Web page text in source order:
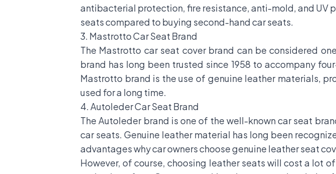
antibacterial protection, fire resistance, anti-mold, and UV
seats compared to buying second-hand car seats.
3. Mastrotto Car Seat Brand
The Mastrotto car seat cover brand can be considered
brand has long been trusted since 1958 to accompany
Mastrotto brand is the use of genuine leather materials,
used for a long time.
4. Autoleder Car Seat Brand
The Autoleder brand is one of the well-known car seat
car seats. Genuine leather material has long been
advantages why car owners choose genuine leather seat
However, of course, choosing leather seats will cost a lot